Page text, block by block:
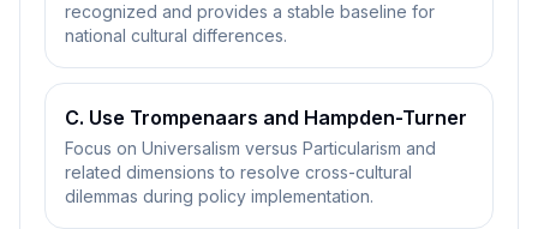
recognized and provides a stable baseline for
national cultural differences.
C. Use Trompenaars and Hampden-Turner
Focus on Universalism versus Particularism and
related dimensions to resolve cross-cultural
dilemmas during policy implementation.